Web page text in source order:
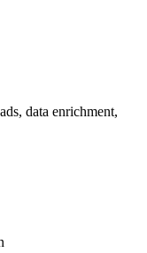
data enrichment,